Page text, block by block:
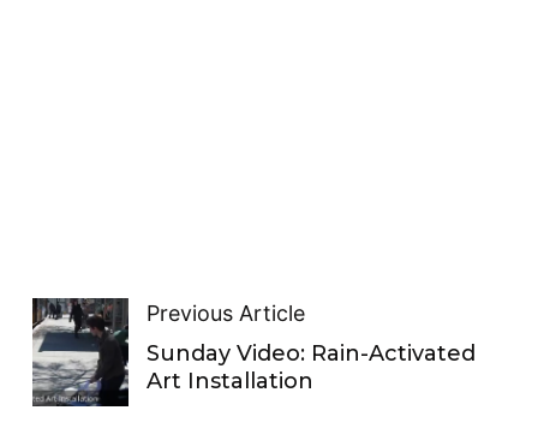
Previous Article
Sunday Video: Rain-Activated
Art Installation